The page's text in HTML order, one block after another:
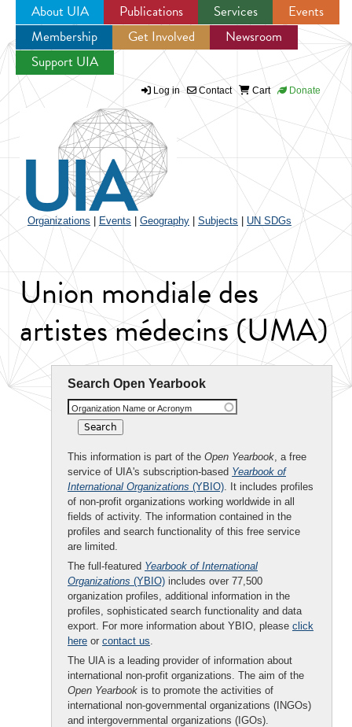
Jump to navigation
About UIA Publications Services
Events
Membership
Get Involved
Newsroom
Support UIA
Log in Contact Cart Donate
Organizations Events Geography Subjects UN SDGs
Union mondiale des
artistes médecins (UMA)
Search Open Yearbook
Organization Name or Acronym
This information is part of the Open Yearbook, a free
service of UIA's subscription-based Yearbook of
International Organizations (YBIO). It includes profiles
of non-profit organizations working worldwide in all
fields of activity. The information contained in the
profiles and search functionality of this free service
are limited.
The full-featured Yearbook of International
Organizations (YBIO) includes over 77,500
organization profiles, additional information in the
profiles, sophisticated search functionality and data
export. For more information about YBIO, please click
here or contact us.
The UIA is a leading provider of information about
international non-profit organizations. The aim of the
Open Yearbook is to promote the activities of
international non-governmental organizations (INGOs)
and intergovernmental organizations (IGOs).